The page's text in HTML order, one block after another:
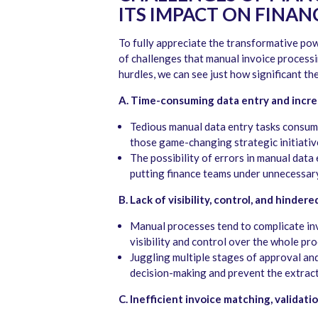
ITS IMPACT ON
To fully appreciate the transformative
of challenges that manual invoice
hurdles, we can see just how significant
A. Time-consuming data entry and
Tedious manual data entry tasks
those game-changing strategic
The possibility of errors in manual
putting finance teams under
B. Lack of visibility, control, and
Manual processes tend to complicate
visibility and control over the whole
Juggling multiple stages of approval
decision-making and prevent the
C. Inefficient invoice matching,